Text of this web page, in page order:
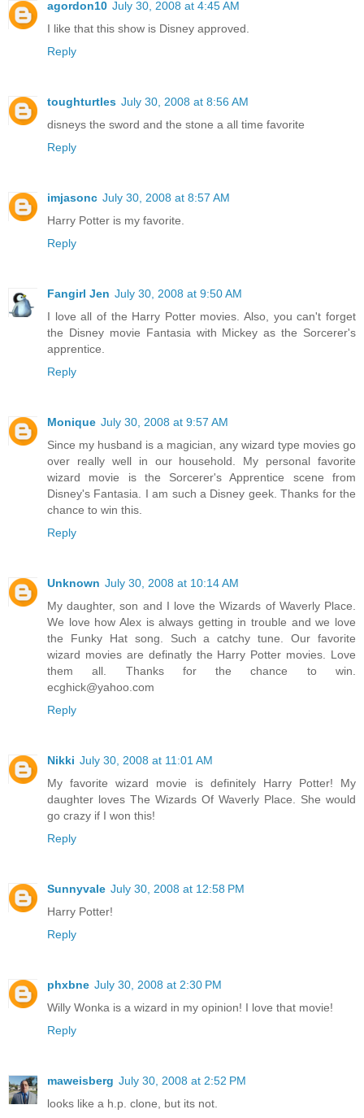
agordon10 July 30, 2008 at 4:45 AM
I like that this show is Disney approved.
Reply
toughturtles July 30, 2008 at 8:56 AM
disneys the sword and the stone a all time favorite
Reply
imjasonc July 30, 2008 at 8:57 AM
Harry Potter is my favorite.
Reply
Fangirl Jen July 30, 2008 at 9:50 AM
I love all of the Harry Potter movies. Also, you can't forget
the Disney movie Fantasia with Mickey as the Sorcerer's
apprentice.
Reply
Monique July 30, 2008 at 9:57 AM
Since my husband is a magician, any wizard type movies go
over really well in our household. My personal favorite
wizard movie is the Sorcerer's Apprentice scene from
Disney's Fantasia. I am such a Disney geek. Thanks for the
chance to win this.
Reply
Unknown July 30, 2008 at 10:14 AM
My daughter, son and I love the Wizards of Waverly Place.
We love how Alex is always getting in trouble and we love
the Funky Hat song. Such a catchy tune. Our favorite
wizard movies are definatly the Harry Potter movies. Love
them all. Thanks for the chance to win.
ecghick@yahoo.com
Reply
Nikki July 30, 2008 at 11:01 AM
My favorite wizard movie is definitely Harry Potter! My
daughter loves The Wizards Of Waverly Place. She would
go crazy if I won this!
Reply
Sunnyvale July 30, 2008 at 12:58 PM
Harry Potter!
Reply
phxbne July 30, 2008 at 2:30 PM
Willy Wonka is a wizard in my opinion! I love that movie!
Reply
maweisberg July 30, 2008 at 2:52 PM
looks like a h.p. clone, but its not.